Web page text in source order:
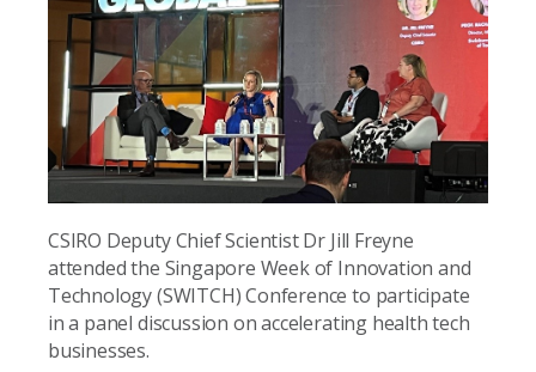
CSIRO Deputy Chief Scientist Dr Jill Freyne
attended the Singapore Week of Innovation and
Technology (SWITCH) Conference to participate
in a panel discussion on accelerating health tech
businesses.